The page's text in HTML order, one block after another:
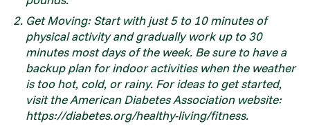
Get Moving: Start with just 5 to 10 minutes of
physical activity and gradually work up to 30
minutes most days of the week. Be sure to have a
backup plan for indoor activities when the weather
is too hot, cold, or rainy. For ideas to get started,
visit the American Diabetes Association website:
https://diabetes.org/healthy-living/fitness.